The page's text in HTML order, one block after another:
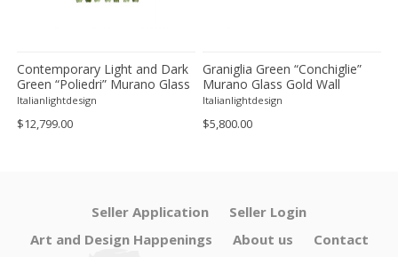
Contemporary Light and Dark
Green “Poliedri” Murano Glass
Chandelier by SimoEng
Italianlightdesign
$12,799.00
Graniglia Green “Conchiglie”
Murano Glass Gold Wall
Sconce by Simoeng Lot of 4
Italianlightdesign
$5,800.00
Seller Application
Seller Login
Art and Design Happenings
About us
Contact